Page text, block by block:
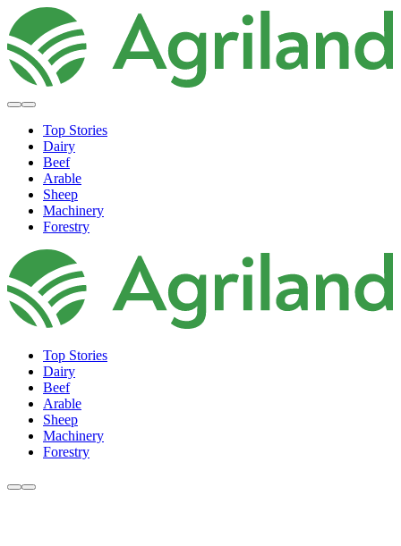
Top Stories
Dairy
Beef
Arable
Sheep
Machinery
Forestry
Top Stories
Dairy
Beef
Arable
Sheep
Machinery
Forestry